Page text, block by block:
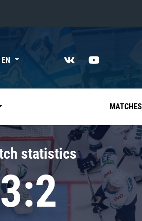
EN
MATCHES
statistics
3:2